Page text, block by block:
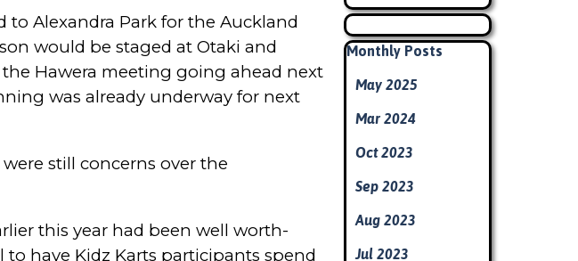
Alexandra Park for the Auckland
would be staged at Otaki and
Hawera meeting going ahead next
was already underway for next
were still concerns over the
this year had been well worth-
to have Kidz Karts participants spend
Skip block
Skip block Monthly Posts
Monthly Posts
May 2025
Mar 2024
Oct 2023
Sep 2023
Aug 2023
Jul 2023